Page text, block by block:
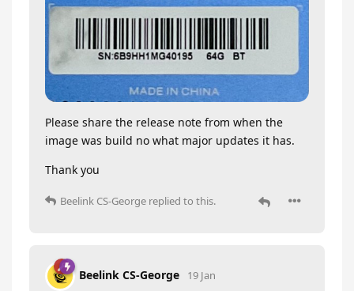
Please share the release note from when the
image was build no what major updates it has.
Thank you
Beelink CS-George replied to this.
Beelink CS-George 19 Jan